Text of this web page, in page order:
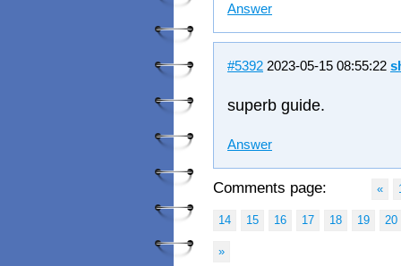
Answer
#5392 2023-05-15 08:55:22
superb guide.
Answer
Comments page: «
14 15 16 17 18 19 20
»